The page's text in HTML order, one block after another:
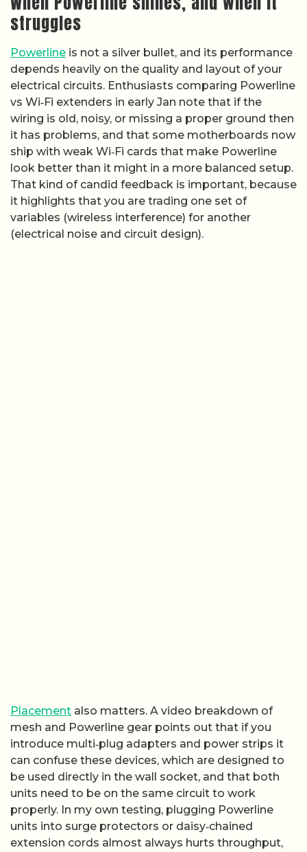
struggles
Powerline is not a silver bullet, and its performance
depends heavily on the quality and layout of your
electrical circuits. Enthusiasts comparing Powerline
vs Wi‑Fi extenders in early Jan note that if the
wiring is old, noisy, or missing a proper ground then
it has problems, and that some motherboards now
ship with weak Wi‑Fi cards that make Powerline
look better than it might in a more balanced setup.
That kind of candid feedback is important, because
it highlights that you are trading one set of
variables (wireless interference) for another
(electrical noise and circuit design).
Placement also matters. A video breakdown of
mesh and Powerline gear points out that if you
introduce multi‑plug adapters and power strips it
can confuse these devices, which are designed to
be used directly in the wall socket, and that both
units need to be on the same circuit to work
properly. In my own testing, plugging Powerline
units into surge protectors or daisy‑chained
extension cords almost always hurts throughput,